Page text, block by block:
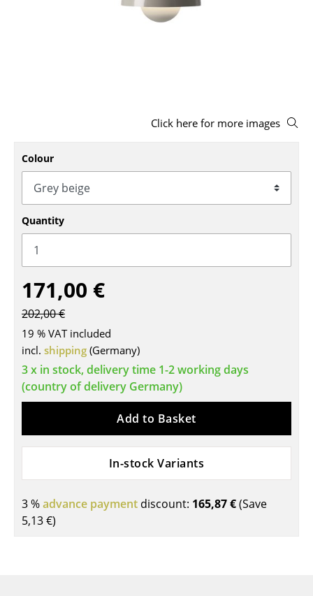
Rocking Chairs
Office Swivel Chairs
Conference Chairs
Executive Chairs
Components
... all Seating
Tables
Dining Room Tables
Side Tables
Desks
Bureaus & Desks
Conference Tables
Cocktail Tables & Lecterns
Click here for more images
Colour
Quantity
171,00 €
202,00 €
19 % VAT included
incl. shipping (Germany)
3 x in stock, delivery time 1-2 working days
(country of delivery Germany)
Add to Basket
In-stock Variants
3 %advance payment discount: 165,87 €(Save
5,13 €)